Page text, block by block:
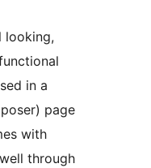
looking,
in a
page
with
through